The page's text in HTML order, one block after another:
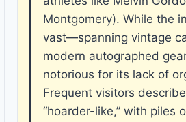
Montgomery). While the
vast—spanning vintage
modern autographed
notorious for its lack of
Frequent visitors
“hoarder-like,” with piles